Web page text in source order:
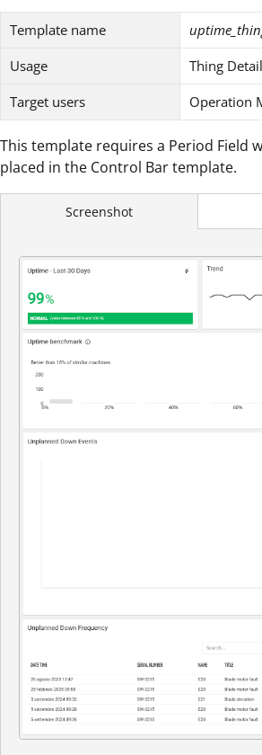
Template name
Usage
Thing
Target users
Operation
This template requires a Period Field
placed in the Control Bar template.
Screenshot